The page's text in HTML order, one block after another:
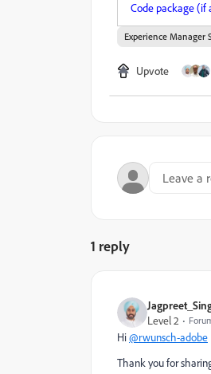
Code package (if
Experience Manager
Upvote
1 reply
Level 2
Hi@rwunsch-adobe
Thank you for